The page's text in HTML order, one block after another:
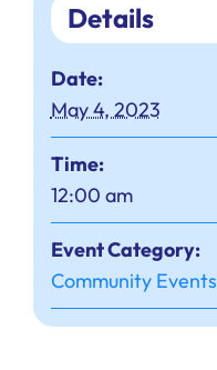
Details
Date:
May 4, 2023
Time:
12:00 am
Event Category:
Community Events